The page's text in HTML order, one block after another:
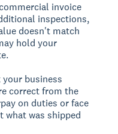
invoice
inspections,
doesn't match
hold your
business
correct from the
on duties or face
what was shipped